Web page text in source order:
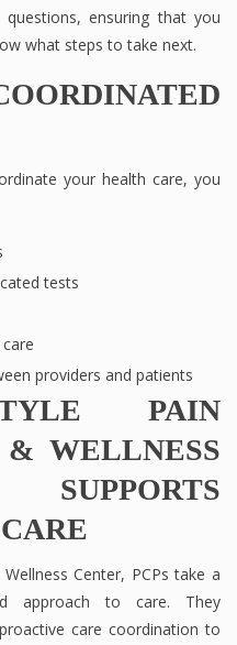
ensuring that you
what steps to take next.
your health care, you
tests
providers and patients
PAIN
WELLNESS
Center, PCPs take a
approach to care. They
care coordination to